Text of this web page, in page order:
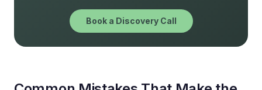
Book a Discovery Call